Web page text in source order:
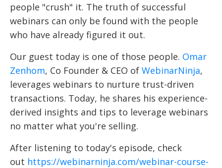
people "crush" it. The truth of successful
webinars can only be found with the people
who have already figured it out.
Our guest today is one of those people. Omar
Zenhom, Co Founder & CEO of WebinarNinja,
leverages webinars to nurture trust-driven
transactions. Today, he shares his experience-
derived insights and tips to leverage webinars
no matter what you're selling.
After listening to today's episode, check
out https://webinarninja.com/webinar-course-